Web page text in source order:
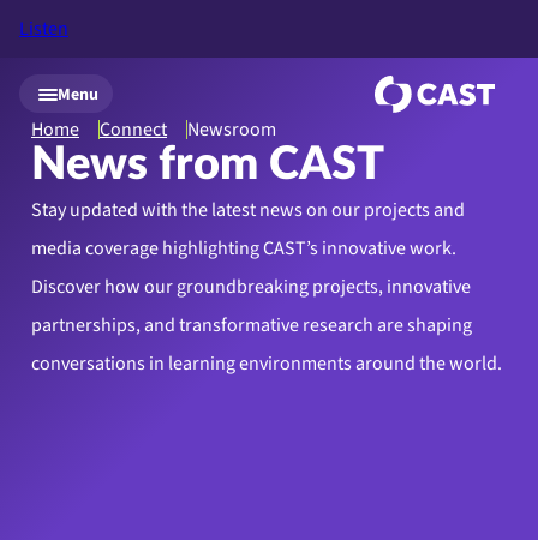
Skip to main content
Listen
Menu
Home Connect Newsroom
News from CAST
Stay updated with the latest news on our projects and
media coverage highlighting CAST’s innovative work.
Discover how our groundbreaking projects, innovative
partnerships, and transformative research are shaping
conversations in learning environments around the world.